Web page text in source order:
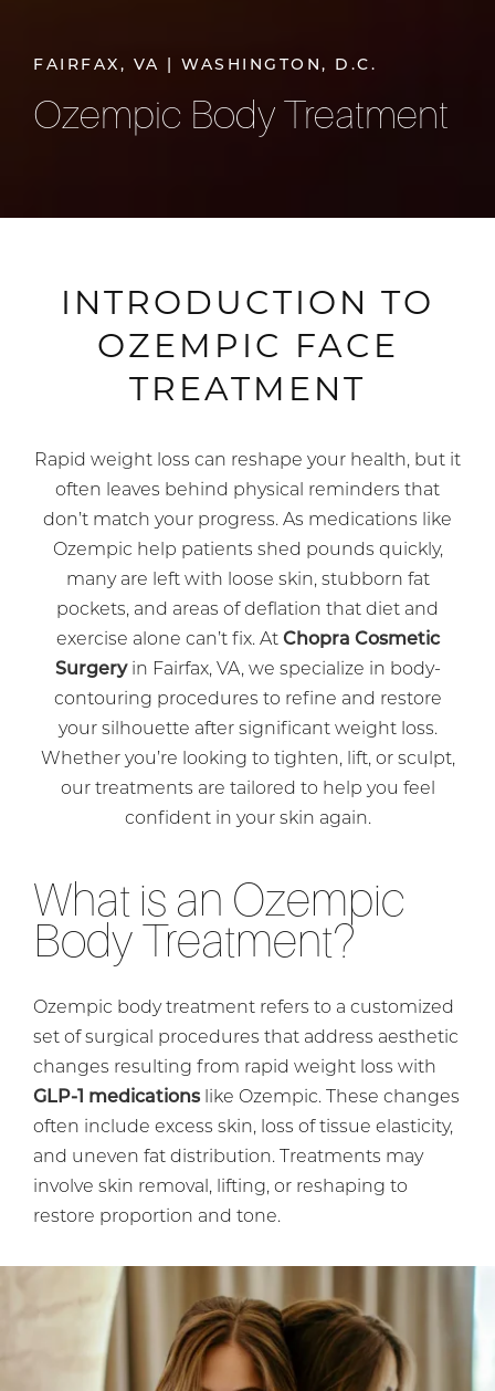
FAIRFAX, VA | WASHINGTON, D.C.
Ozempic Body Treatment
INTRODUCTION TO
OZEMPIC FACE
TREATMENT
Rapid weight loss can reshape your health, but it
often leaves behind physical reminders that
don’t match your progress. As medications like
Ozempic help patients shed pounds quickly,
many are left with loose skin, stubborn fat
pockets, and areas of deflation that diet and
exercise alone can’t fix. At Chopra Cosmetic
Surgeryin Fairfax, VA, we specialize in body-
contouring procedures to refine and restore
your silhouette after significant weight loss.
Whether you’re looking to tighten, lift, or sculpt,
our treatments are tailored to help you feel
confident in your skin again.
What is an Ozempic
Body Treatment?
Ozempic body treatment refers to a customized
set of surgical procedures that address aesthetic
changes resulting from rapid weight loss with
GLP-1 medications like Ozempic. These changes
often include excess skin, loss of tissue elasticity,
and uneven fat distribution. Treatments may
involve skin removal, lifting, or reshaping to
restore proportion and tone.